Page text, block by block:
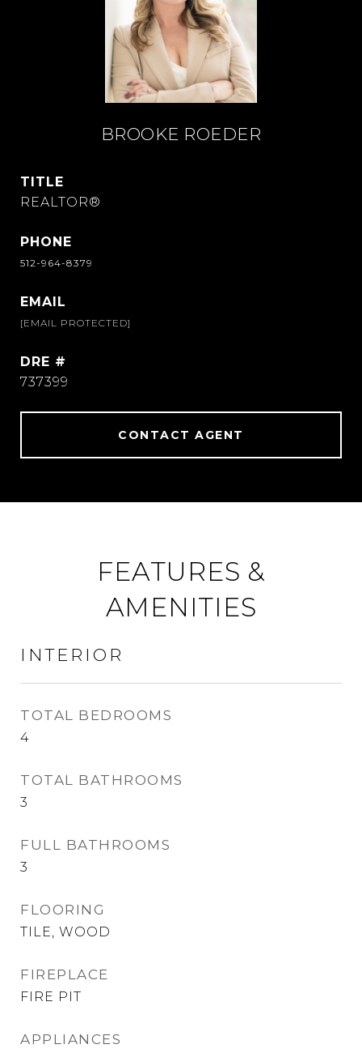
BROOKE ROEDER
TITLE
REALTOR®
PHONE
512-964-8379
EMAIL
[EMAIL PROTECTED]
DRE #
737399
CONTACT AGENT
FEATURES &
AMENITIES
INTERIOR
TOTAL BEDROOMS
4
TOTAL BATHROOMS
3
FULL BATHROOMS
3
FLOORING
TILE, WOOD
FIREPLACE
FIRE PIT
APPLIANCES